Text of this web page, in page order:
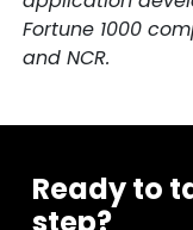
Fortune 1000
and NCR.
Ready to